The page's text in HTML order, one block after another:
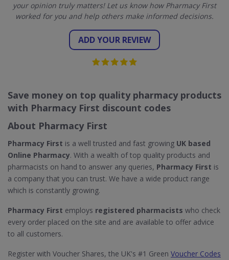
your opinion truly matters! Let us know how Pharmacy First
worked for you and help others make informed decisions.
ADD YOUR REVIEW
Save money on top quality pharmacy products
with Pharmacy First discount codes
About Pharmacy First
Pharmacy First is a well trusted and fast growing UK based
Online Pharmacy. With a wealth of top quality products and
pharmacists on hand to answer any queries, Pharmacy First is
a company that you can trust. We have a wide product range
which is constantly growing.
Pharmacy First employs registered pharmacists who check
every order placed on the site and are available to offer advice
to all customers.
Register with Voucher Shares, the UK's #1 Green Voucher Codes